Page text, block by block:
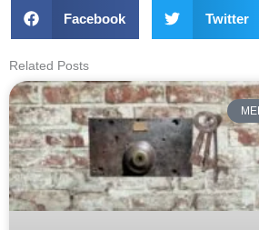
Facebook Twitter
Related Posts